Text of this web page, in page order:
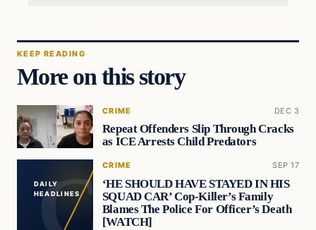
KEEP READING
More on this story
CRIME DEC 3
Repeat Offenders Slip Through Cracks
as ICE Arrests Child Predators
DAILY
HEADLINES
CRIME SEP 17
‘HE SHOULD HAVE STAYED IN HIS
SQUAD CAR’ Cop-Killer’s Family
Blames The Police For Officer’s Death
[WATCH]